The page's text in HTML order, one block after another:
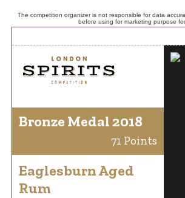
The competition organizer is not responsible for data
before using for marketing purpose
Bronze Medal 2018
71 Points
Eaglesburn Aged
Rum